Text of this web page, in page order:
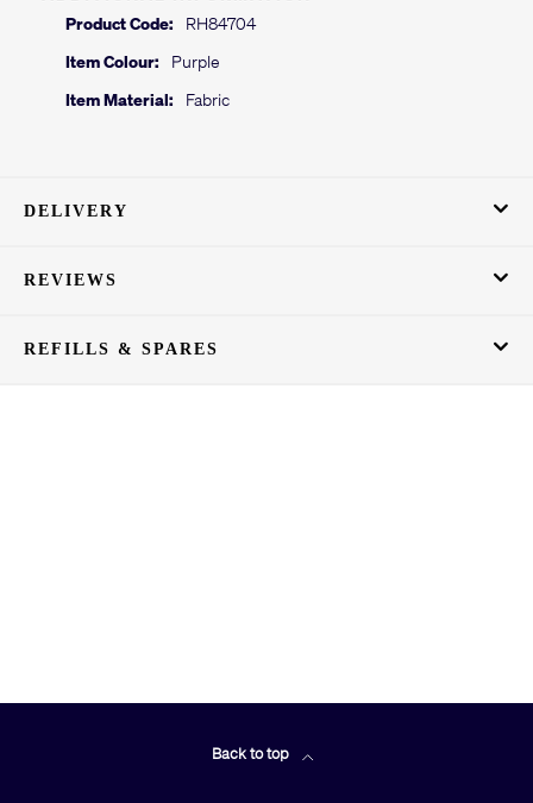
Product Code:
RH84704
Item Colour:
Purple
Item Material:
Fabric
DELIVERY
REVIEWS
REFILLS & SPARES
Back to top